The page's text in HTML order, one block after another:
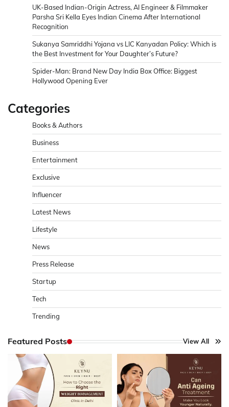
UK-Based Indian-Origin Actress, AI Engineer & Filmmaker
Parsha Sri Kella Eyes Indian Cinema After International
Recognition
Sukanya Samriddhi Yojana vs LIC Kanyadan Policy: Which is
the Best Investment for Your Daughter’s Future?
Spider-Man: Brand New Day India Box Office: Biggest
Hollywood Opening Ever
Categories
Books & Authors
Business
Entertainment
Exclusive
Influencer
Latest News
Lifestyle
News
Press Release
Startup
Tech
Trending
Featured Posts View All